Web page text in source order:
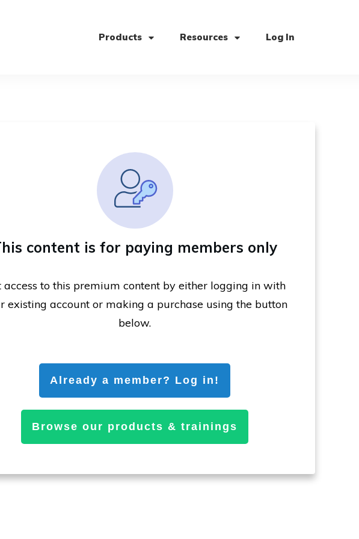
Products Resources Log In
content is for paying members only
access to this premium content by either logging in with
existing account or making a purchase using the button
below.
Already a member? Log in!
Browse our products & trainings